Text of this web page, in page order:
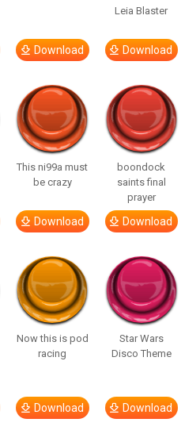
Download
Leia Blaster
Download
This ni99a must
be crazy
Download
boondock
saints final
prayer
Download
Now this is pod
racing
Download
Star Wars
Disco Theme
Download